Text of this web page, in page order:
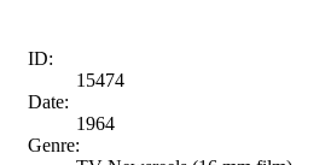
ID:
15474
Date:
1964
Genre: